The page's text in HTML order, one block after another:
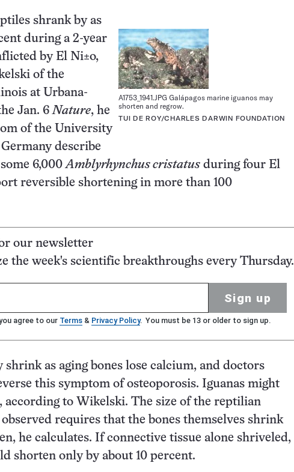
A1753_1941.JPG Galápagos marine iguanos may
shorten and regrow.
TUI DE ROY/CHARLES DARWIN FOUNDATION
shrank by as
during a 2-year
by El Ni±o,
of the
at Urbana-
Jan. 6Nature, he
of the University
describe
6,000Amblyrhynchus cristatus during four El
reversible shortening in more than 100
our newsletter
the week's scientific breakthroughs every Thursday.
Sign up
agree to our Terms & Privacy Policy. You must be 13 or older to sign up.
shrink as aging bones lose calcium, and doctors
this symptom of osteoporosis. Iguanas might
according to Wikelski. The size of the reptilian
observed requires that the bones themselves shrink
he calculates. If connective tissue alone shriveled,
shorten only by about 10 percent.